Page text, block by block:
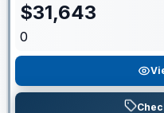
$31,643
0